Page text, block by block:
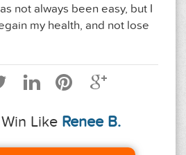
not always been easy, but I
my health, and not lose
Like Renee B.